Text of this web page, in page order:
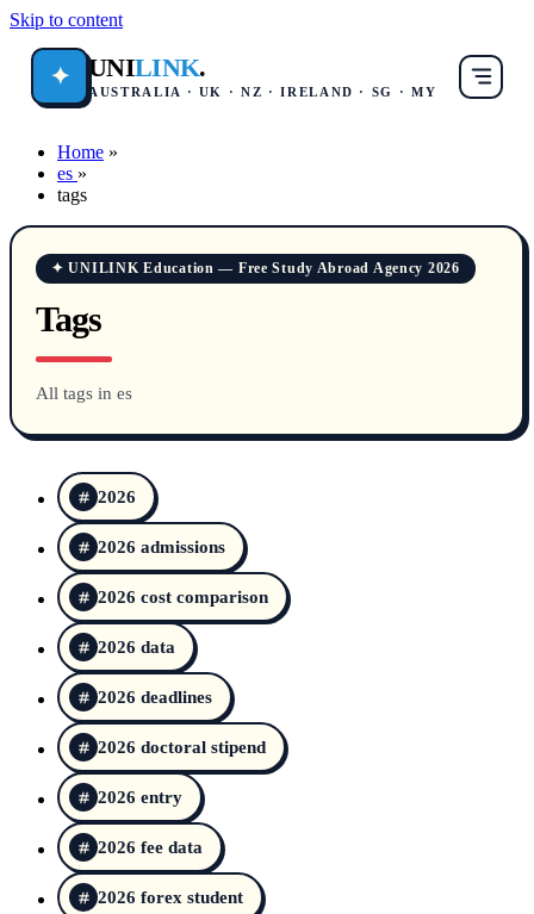
Skip to content
✦ UNILINK.
AUSTRALIA · UK · NZ · IRELAND · SG · MY
Home »
es »
tags
✦ UNILINK Education — Free Study Abroad Agency 2026
Tags
All tags in es
2026
2026 admissions
2026 cost comparison
2026 data
2026 deadlines
2026 doctoral stipend
2026 entry
2026 fee data
2026 forex student